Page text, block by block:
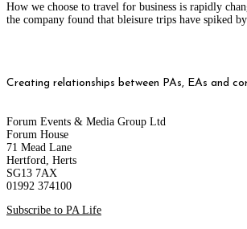
How we choose to travel for business is rapidly
the company found that bleisure trips have spiked
Creating relationships between PAs, EAs and
Forum Events & Media Group Ltd
Forum House
71 Mead Lane
Hertford, Herts
SG13 7AX
01992 374100
Subscribe to PA Life